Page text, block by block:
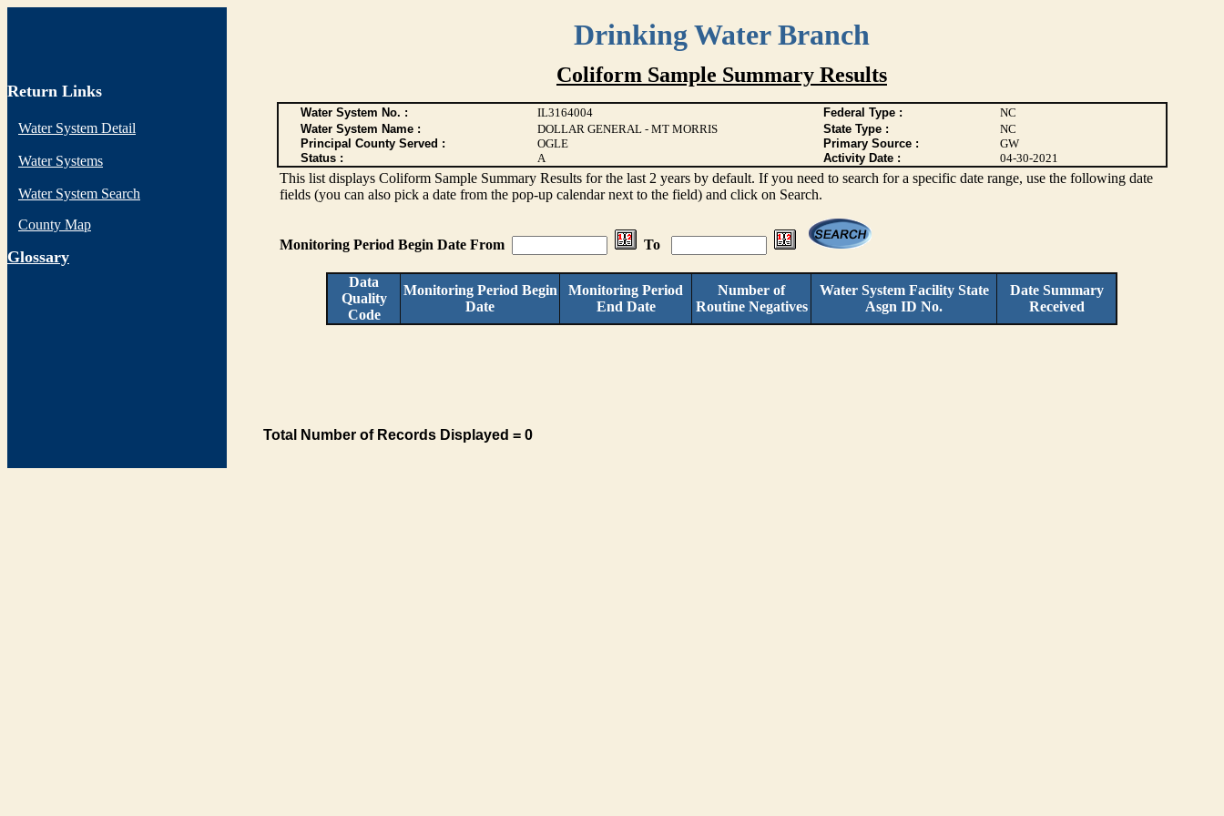
Drinking Water Branch
Return Links
Water System Detail
Water Systems
Water System Search
County Map
Glossary
Coliform Sample Summary Results
Water System No. : IL3164004 Federal Type :
NC
Water System Name :
DOLLAR GENERAL - MT MORRIS State Type :
NC
Principal County Served :
OGLE Primary Source :
GW
Status :
A Activity Date : 04-30-2021
This list displays Coliform Sample Summary Results for the last 2 years by default. If you need to search for a specific date range, use the following date
fields (you can also pick a date from the pop-up calendar next to the field) and click on Search.
Monitoring Period Begin Date From To
Data
Quality
Code
Monitoring Period Begin
Date
Monitoring Period
End Date
Number of
Routine Negatives
Water System Facility State
Asgn ID No.
Date Summary
Received
Total Number of Records Displayed = 0